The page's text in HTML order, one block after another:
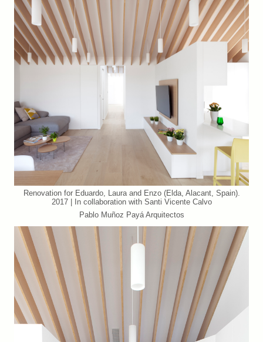
Renovation for Eduardo, Laura and Enzo (Elda, Alacant, Spain).
2017 | In collaboration with Santi Vicente Calvo
Pablo Muñoz Payá Arquitectos